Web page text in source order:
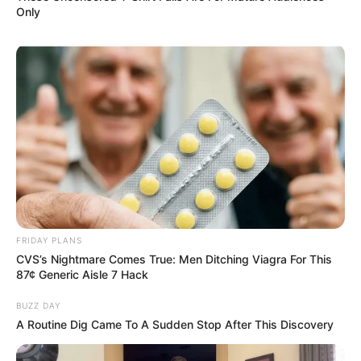
Categories
All
Tags
Arcade,Fantasy, Html5 Html5games,
Jigsaw
Lofgames,Mobile Photopuzzles,
Puzzle,Tetris,Tetriz
Miss Charming Unicorn
Hairstyle
February 18, 2024
Princesses Mona, Rachel and Harlequin
decided arrange the Miss Charming Unicorn
Only
FRIDAY PLANS
CVS’s Nightmare Comes True: Men Ditching Viagra For This
87¢ Generic Aisle 7 Hack
BUZZ DAY
A Routine Dig Came To A Sudden Stop After This Discovery